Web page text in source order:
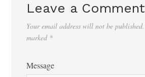
Leave a Comment
Your email address will not be published.
marked *
Message